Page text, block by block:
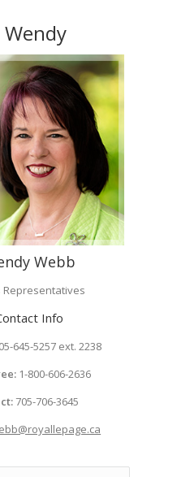
Webb
Representatives
Info
645-5257 ext. 2238
1-800-606-2636
705-706-3645